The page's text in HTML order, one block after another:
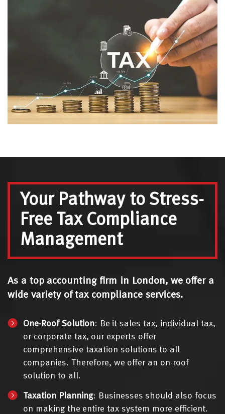
Your Pathway to Stress-
Free Tax Compliance
Management
As a top accounting firm in London, we offer a
wide variety of tax compliance services.
One-Roof Solution: Be it sales tax, individual tax,
or corporate tax, our experts offer
comprehensive taxation solutions to all
companies. Therefore, we offer an on-roof
solution to all.
Taxation Planning: Businesses should also focus
on making the entire tax system more efficient.